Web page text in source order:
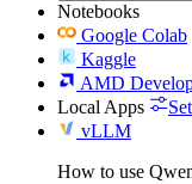
Notebooks
Google Colab
Kaggle
AMD
Local Apps
vLLM
How to use